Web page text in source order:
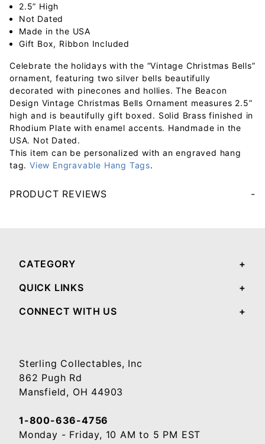
2.5” High
Not Dated
Made in the USA
Gift Box, Ribbon Included
Celebrate the holidays with the “Vintage Christmas Bells”
ornament, featuring two silver bells beautifully
decorated with pinecones and hollies. The Beacon
Design Vintage Christmas Bells Ornament measures 2.5”
high and is beautifully gift boxed. Solid Brass finished in
Rhodium Plate with enamel accents. Handmade in the
USA. Not Dated.
This item can be personalized with an engraved hang
tag. View Engravable Hang Tags.
PRODUCT REVIEWS
CATEGORY
QUICK LINKS
CONNECT WITH US
Sterling Collectables, Inc
862 Pugh Rd
Mansfield, OH 44903
1-800-636-4756
Monday - Friday, 10 AM to 5 PM EST